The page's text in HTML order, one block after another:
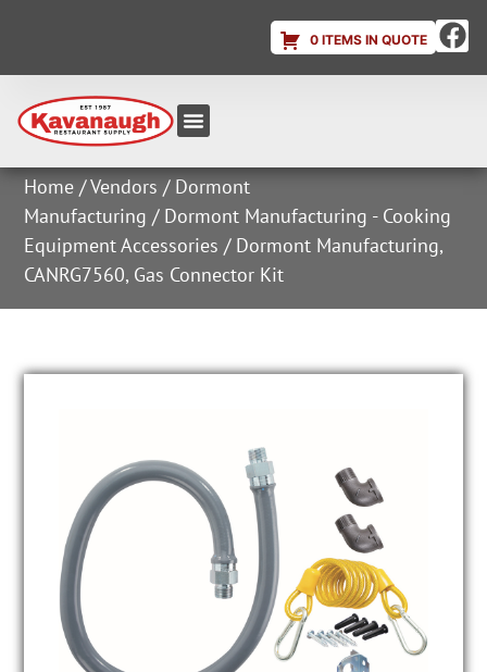
0 ITEMS IN QUOTE
Home /Vendors / Dormont
Manufacturing / Dormont Manufacturing - Cooking
Equipment Accessories / Dormont Manufacturing,
CANRG7560, Gas Connector Kit